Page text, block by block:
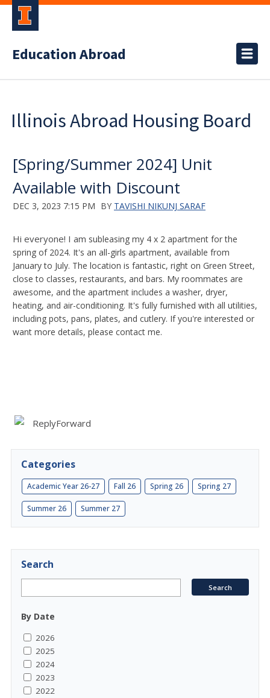
Education Abroad
Illinois Abroad Housing Board
[Spring/Summer 2024] Unit
Available with Discount
DEC 3, 2023 7:15 PM BY TAVISHI NIKUNJ SARAF
Hi everyone! I am subleasing my 4 x 2 apartment for the
spring of 2024. It's an all-girls apartment, available from
January to July. The location is fantastic, right on Green Street,
close to classes, restaurants, and bars. My roommates are
awesome, and the apartment includes a washer, dryer,
heating, and air-conditioning. It's fully furnished with all utilities,
including pots, pans, plates, and cutlery. If you're interested or
want more details, please contact me.
ReplyForward
Categories
Academic Year 26-27 Fall 26 Spring 26 Spring 27
Summer 26 Summer 27
Search
By Date
2026
2025
2024
2023
2022